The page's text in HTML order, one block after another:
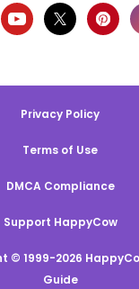
Privacy Policy
Terms of Use
DMCA Compliance
Support HappyCow
© 1999-2026
Guide